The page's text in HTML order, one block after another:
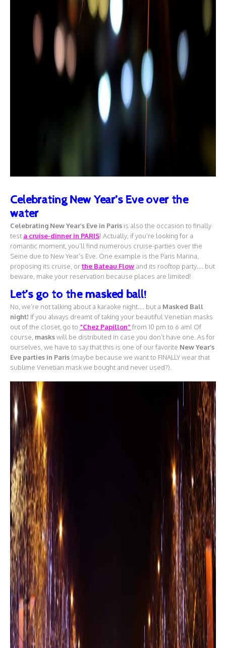
Celebrating New Year’s Eve over the
water
Celebrating New Year’s Eve in Paris is also the occasion to finally
test a cruise-dinner in PARIS! Actually, if you’re looking for a
romantic moment, you’ll find numerous cruise-parties over the
Seine due to New Year’s Eve. One example is the Paris Marina,
proposing its cruise, orthe Bateau Flow and its rooftop party… but
beware, make your reservation because places are limited!
Let’s go to the masked ball!
No, we’re not talking about a karaoke night… but a Masked Ball
night! If you always dreamt of taking your beautiful Venetian masks
out of the closet, go to “Chez Papillon” from 10 pm to 6 am! Of
course, maskswill be distributed in case you don’t have one. As for
ourselves, we have to say that this is one of our favorite New Year’s
Eve parties in Paris (maybe because we want to FINALLY wear that
sublime Venetian mask we bought and never used?).